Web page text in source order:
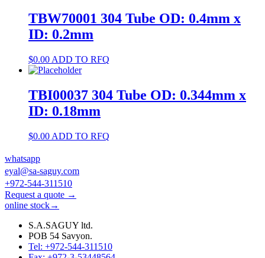
TBW70001 304 Tube OD: 0.4mm x
ID: 0.2mm
$0.00 ADD TO RFQ
TBI00037 304 Tube OD: 0.344mm x
ID: 0.18mm
$0.00 ADD TO RFQ
whatsapp
eyal@sa-saguy.com
+972-544-311510
Request a quote →
online stock→
S.A.SAGUY ltd.
POB 54 Savyon.
Tel: +972-544-311510